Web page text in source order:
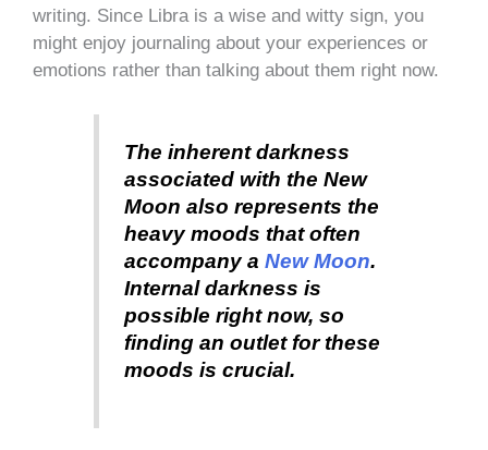
writing. Since Libra is a wise and witty sign, you
might enjoy journaling about your experiences or
emotions rather than talking about them right now.
The inherent darkness
associated with the New
Moon also represents the
heavy moods that often
accompany a New Moon.
Internal darkness is
possible right now, so
finding an outlet for these
moods is crucial.